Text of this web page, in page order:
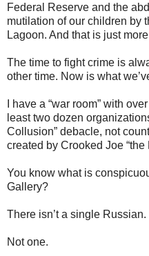
Federal Reserve and the
mutilation of our children by
Lagoon. And that is just
The time to fight crime is
other time. Now is what
I have a “war room” with
least two dozen
Collusion” debacle, not
created by Crooked Joe “the
You know what is
Gallery?
There isn’t a single Russian.
Not one.